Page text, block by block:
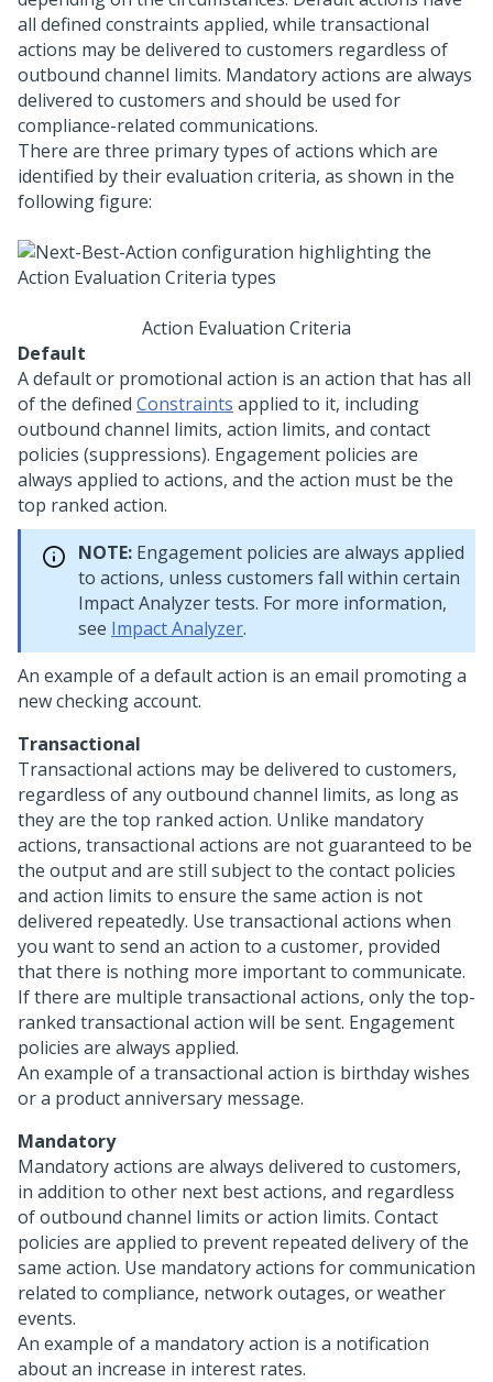
all defined constraints applied, while transactional
actions may be delivered to customers regardless of
outbound channel limits. Mandatory actions are always
delivered to customers and should be used for
compliance-related communications.
There are three primary types of actions which are
identified by their evaluation criteria, as shown in the
following figure:
Action Evaluation Criteria
Default
A default or promotional action is an action that has all
of the defined Constraints applied to it, including
outbound channel limits, action limits, and contact
policies (suppressions). Engagement policies are
always applied to actions, and the action must be the
top ranked action.
NOTE: Engagement policies are always applied
to actions, unless customers fall within certain
Impact Analyzer tests. For more information,
see Impact Analyzer.
An example of a default action is an email promoting a
new checking account.
Transactional
Transactional actions may be delivered to customers,
regardless of any outbound channel limits, as long as
they are the top ranked action. Unlike mandatory
actions, transactional actions are not guaranteed to be
the output and are still subject to the contact policies
and action limits to ensure the same action is not
delivered repeatedly. Use transactional actions when
you want to send an action to a customer, provided
that there is nothing more important to communicate.
If there are multiple transactional actions, only the top-
ranked transactional action will be sent. Engagement
policies are always applied.
An example of a transactional action is birthday wishes
or a product anniversary message.
Mandatory
Mandatory actions are always delivered to customers,
in addition to other next best actions, and regardless
of outbound channel limits or action limits. Contact
policies are applied to prevent repeated delivery of the
same action. Use mandatory actions for communication
related to compliance, network outages, or weather
events.
An example of a mandatory action is a notification
about an increase in interest rates.